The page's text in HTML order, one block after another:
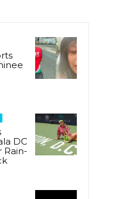
DC
Rain-